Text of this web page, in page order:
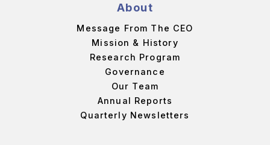
About
Message From The CEO
Mission & History
Research Program
Governance
Our Team
Annual Reports
Quarterly Newsletters